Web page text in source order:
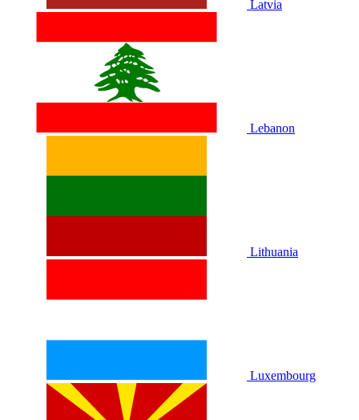
Latvia
Lebanon
Lithuania
Luxembourg